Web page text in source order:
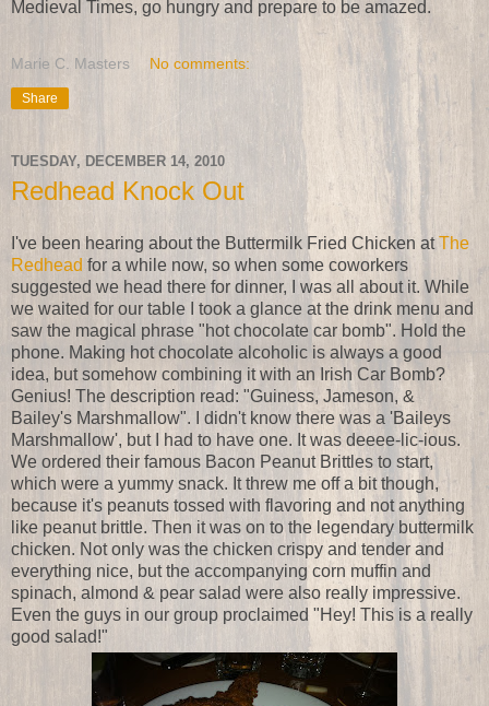
Medieval Times, go hungry and prepare to be amazed.
Marie C. Masters No comments:
Share
TUESDAY, DECEMBER 14, 2010
Redhead Knock Out
I've been hearing about the Buttermilk Fried Chicken atThe
Redhead for a while now, so when some coworkers
suggested we head there for dinner, I was all about it. While
we waited for our table I took a glance at the drink menu and
saw the magical phrase "hot chocolate car bomb". Hold the
phone. Making hot chocolate alcoholic is always a good
idea, but somehow combining it with an Irish Car Bomb?
Genius! The description read: "Guiness, Jameson, &
Bailey's Marshmallow". I didn't know there was a 'Baileys
Marshmallow', but I had to have one. It was deeee-lic-ious.
We ordered their famous Bacon Peanut Brittles to start,
which were a yummy snack. It threw me off a bit though,
because it's peanuts tossed with flavoring and not anything
like peanut brittle. Then it was on to the legendary buttermilk
chicken. Not only was the chicken crispy and tender and
everything nice, but the accompanying corn muffin and
spinach, almond & pear salad were also really impressive.
Even the guys in our group proclaimed "Hey! This is a really
good salad!"